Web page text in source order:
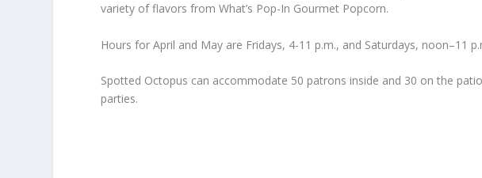
variety of flavors from What’s Pop-In Gourmet Popcorn.
Hours for April and May are Fridays, 4-11 p.m., and Saturdays, noon–11
Spotted Octopus can accommodate 50 patrons inside and 30 on the
parties.